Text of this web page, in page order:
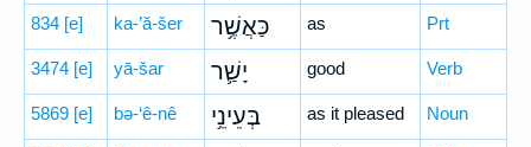
834 [e] ka-’ă-šer כַּאֲשֶׁ֥ר as Prt
3474 [e] yā-šar יָשַׁ֛ר good Verb
5869 [e] bə-‘ê-nê בְּעֵינֵ֥י as it pleased Noun